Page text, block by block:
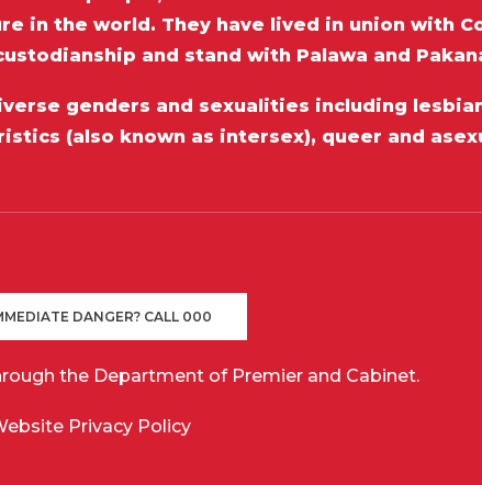
in the world. They have lived in union with
and stand with Palawa and
genders and sexualities including
(also known as intersex), queer and
DANGER? CALL 000
the Department of Premier and Cabinet.
Privacy Policy